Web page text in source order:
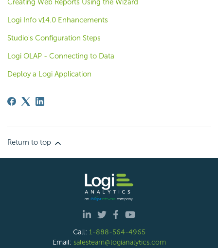
Creating Web Reports Using the Wizard
Logi Info v14.0 Enhancements
Studio's Configuration Steps
Logi OLAP - Connecting to Data
Deploy a Logi Application
Return to top
Call: 1-888-564-4965
Email: salesteam@logianalytics.com